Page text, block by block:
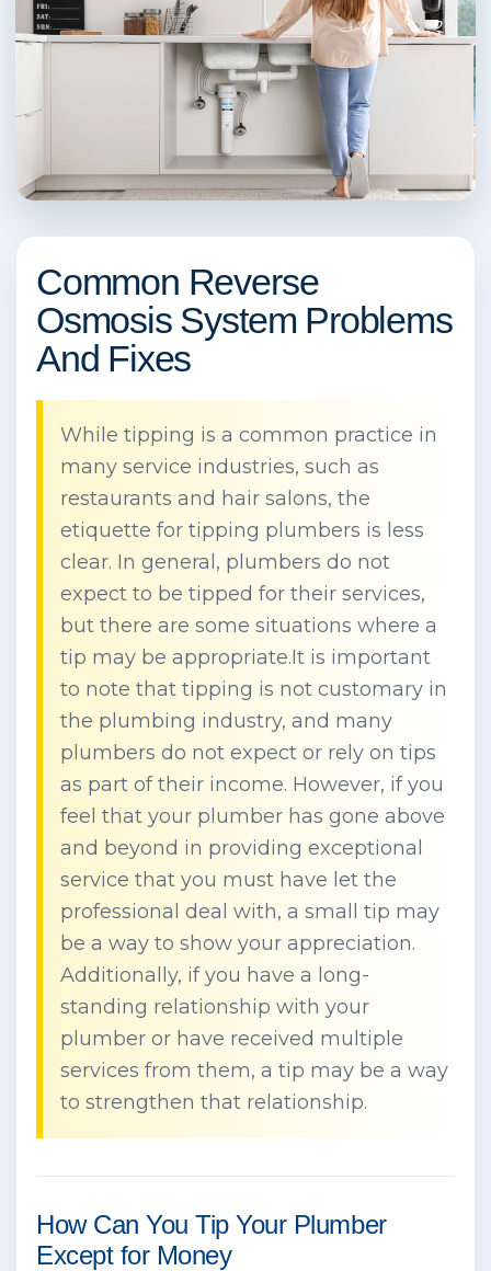
Common Reverse
Osmosis System Problems
And Fixes
While tipping is a common practice in
many service industries, such as
restaurants and hair salons, the
etiquette for tipping plumbers is less
clear. In general, plumbers do not
expect to be tipped for their services,
but there are some situations where a
tip may be appropriate.It is important
to note that tipping is not customary in
the plumbing industry, and many
plumbers do not expect or rely on tips
as part of their income. However, if you
feel that your plumber has gone above
and beyond in providing exceptional
service that you must have let the
professional deal with, a small tip may
be a way to show your appreciation.
Additionally, if you have a long-
standing relationship with your
plumber or have received multiple
services from them, a tip may be a way
to strengthen that relationship.
How Can You Tip Your Plumber
Except for Money